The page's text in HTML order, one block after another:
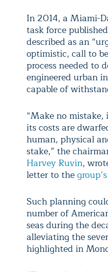
In 2014, a Miami-
task force
described as an
optimistic, call to
process needed to
engineered urban
capable of
“Make no
its costs are
human, physical
stake,” the
Harvey Ruvin,
letter to the
Such planning
number of
seas during the
alleviating the
highlighted in